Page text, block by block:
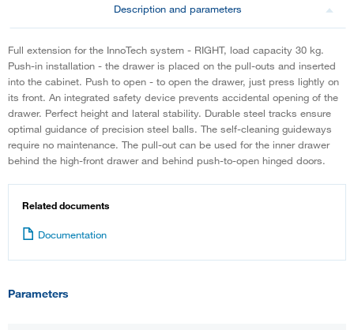
Description and parameters
Full extension for the InnoTech system - RIGHT, load capacity 30 kg.
Push-in installation - the drawer is placed on the pull-outs and inserted
into the cabinet. Push to open - to open the drawer, just press lightly on
its front. An integrated safety device prevents accidental opening of the
drawer. Perfect height and lateral stability. Durable steel tracks ensure
optimal guidance of precision steel balls. The self-cleaning guideways
require no maintenance. The pull-out can be used for the inner drawer
behind the high-front drawer and behind push-to-open hinged doors.
Related documents
Documentation
Parameters